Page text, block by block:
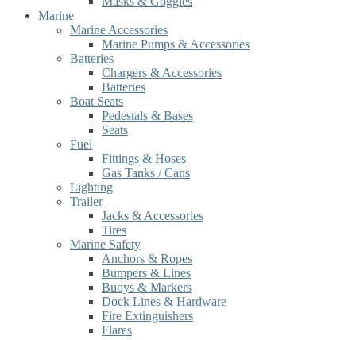
Marine
Marine Accessories
Marine Pumps & Accessories
Batteries
Chargers & Accessories
Batteries
Boat Seats
Pedestals & Bases
Seats
Fuel
Fittings & Hoses
Gas Tanks / Cans
Lighting
Trailer
Jacks & Accessories
Tires
Marine Safety
Anchors & Ropes
Bumpers & Lines
Buoys & Markers
Dock Lines & Hardware
Fire Extinguishers
Flares